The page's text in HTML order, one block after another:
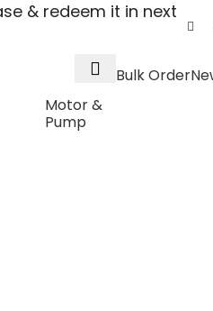
& redeem it in next
Bulk Order
Motor &
Pump